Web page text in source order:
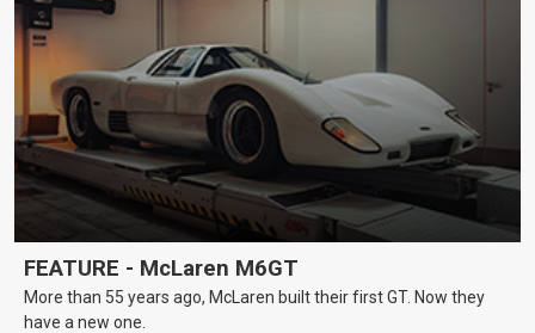
FEATURE - McLaren M6GT
More than 55 years ago, McLaren built their first GT. Now they
have a new one.